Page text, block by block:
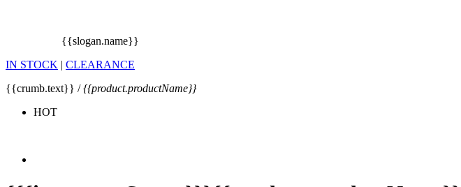
{{slogan.name}}
IN STOCK | CLEARANCE
{{crumb.text}} /{{product.productName}}
HOT